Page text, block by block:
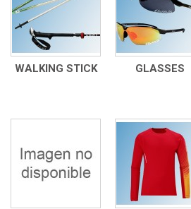
WALKING STICK GLASSES